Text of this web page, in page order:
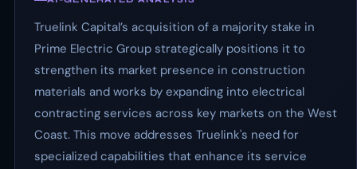
Truelink Capital’s acquisition of a majority stake in
Prime Electric Group strategically positions it to
strengthen its market presence in construction
materials and works by expanding into electrical
contracting services across key markets on the West
Coast. This move addresses Truelink's need for
specialized capabilities that enhance its service